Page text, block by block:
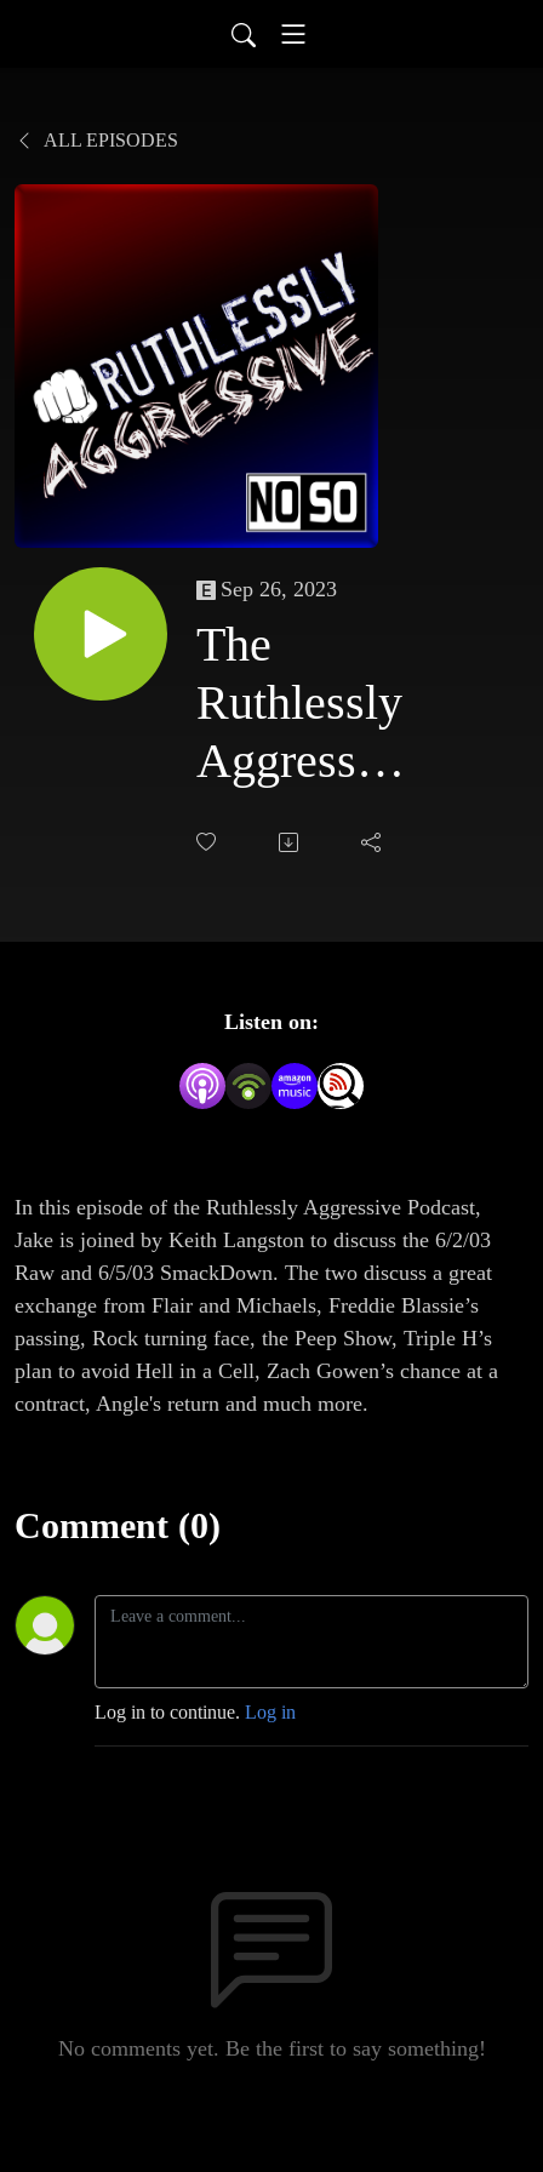
ALL EPISODES
Sep 26, 2023
The
Ruthlessly
Aggressive
Podcast
Listen on:
In this episode of the Ruthlessly Aggressive Podcast,
Jake is joined by Keith Langston to discuss the 6/2/03
Raw and 6/5/03 SmackDown. The two discuss a great
exchange from Flair and Michaels, Freddie Blassie’s
passing, Rock turning face, the Peep Show, Triple H’s
plan to avoid Hell in a Cell, Zach Gowen’s chance at a
contract, Angle's return and much more.
Comment (0)
Log in to continue. Log in
No comments yet. Be the first to say something!